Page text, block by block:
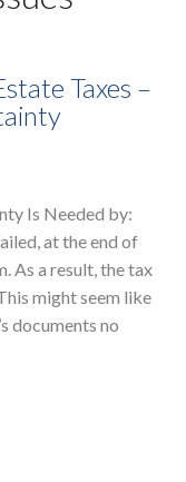
Taxes –
Is Needed by:
at the end of
As a result, the tax
might seem like
documents no